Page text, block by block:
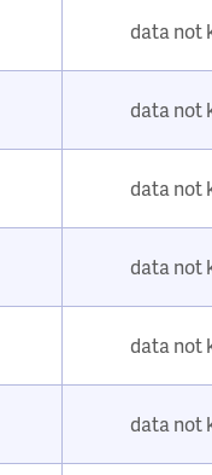
data not
data not
data not
data not
data not
data not